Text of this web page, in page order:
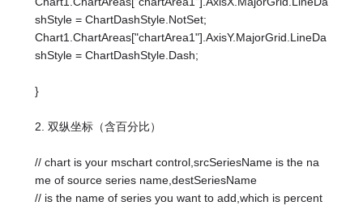
shStyle = ChartDashStyle.NotSet;
Chart1.ChartAreas["chartArea1"].AxisY.MajorGrid.LineDa
shStyle = ChartDashStyle.Dash;
}
2. 双纵坐标（含百分比）
// chart is your mschart control,srcSeriesName is the na
me of source series name,destSeriesName
// is the name of series you want to add,which is percent